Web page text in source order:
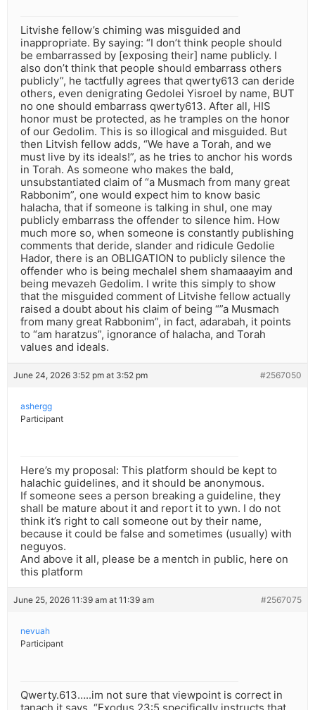
Litvishe fellow’s chiming was misguided and
inappropriate. By saying: “I don’t think people should
be embarrassed by [exposing their] name publicly. I
also don’t think that people should embarrass others
publicly”, he tactfully agrees that qwerty613 can deride
others, even denigrating Gedolei Yisroel by name, BUT
no one should embarrass qwerty613. After all, HIS
honor must be protected, as he tramples on the honor
of our Gedolim. This is so illogical and misguided. But
then Litvish fellow adds, “We have a Torah, and we
must live by its ideals!”, as he tries to anchor his words
in Torah. As someone who makes the bald,
unsubstantiated claim of “a Musmach from many great
Rabbonim”, one would expect him to know basic
halacha, that if someone is talking in shul, one may
publicly embarrass the offender to silence him. How
much more so, when someone is constantly publishing
comments that deride, slander and ridicule Gedolie
Hador, there is an OBLIGATION to publicly silence the
offender who is being mechalel shem shamaaayim and
being mevazeh Gedolim. I write this simply to show
that the misguided comment of Litvishe fellow actually
raised a doubt about his claim of being “”a Musmach
from many great Rabbonim”, in fact, adarabah, it points
to “am haratzus”, ignorance of halacha, and Torah
values and ideals.
June 24, 2026 3:52 pm at 3:52 pm #2567050
ashergg
Participant
Here’s my proposal: This platform should be kept to
halachic guidelines, and it should be anonymous.
If someone sees a person breaking a guideline, they
shall be mature about it and report it to ywn. I do not
think it’s right to call someone out by their name,
because it could be false and sometimes (usually) with
neguyos.
And above it all, please be a mentch in public, here on
this platform
June 25, 2026 11:39 am at 11:39 am #2567075
nevuah
Participant
Qwerty.613…..im not sure that viewpoint is correct in